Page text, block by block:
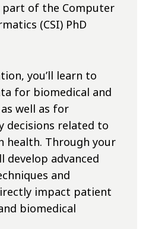
part of the Computer
(CSI) PhD
you’ll learn to
for biomedical and
well as for
decisions related to
health. Through your
develop advanced
and
impact patient
biomedical